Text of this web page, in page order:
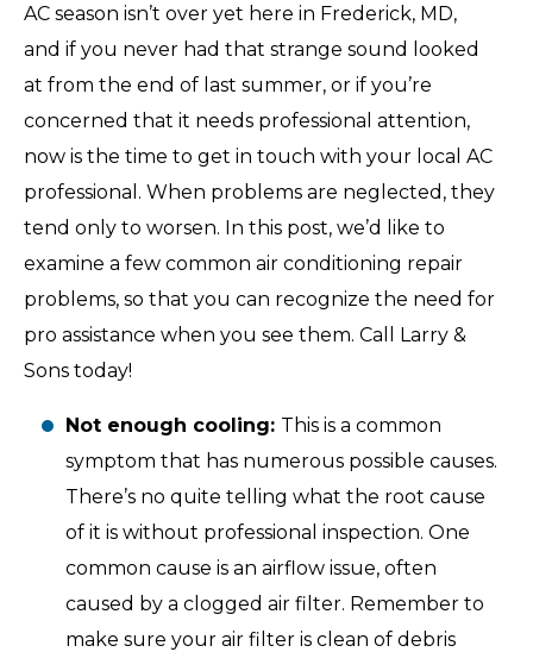
AC season isn’t over yet here in Frederick, MD,
and if you never had that strange sound looked
at from the end of last summer, or if you’re
concerned that it needs professional attention,
now is the time to get in touch with your local AC
professional. When problems are neglected, they
tend only to worsen. In this post, we’d like to
examine a few common air conditioning repair
problems, so that you can recognize the need for
pro assistance when you see them. Call Larry &
Sons today!
Not enough cooling: This is a common
symptom that has numerous possible causes.
There’s no quite telling what the root cause
of it is without professional inspection. One
common cause is an airflow issue, often
caused by a clogged air filter. Remember to
make sure your air filter is clean of debris